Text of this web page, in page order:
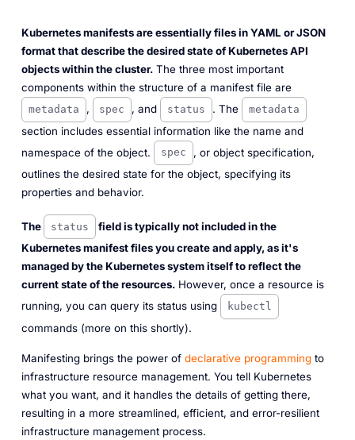
Kubernetes manifests are essentially files in YAML or JSON
format that describe the desired state of Kubernetes API
objects within the cluster.The three most important
components within the structure of a manifest file are
metadata , spec , and status . The metadata
section includes essential information like the name and
namespace of the object.
spec
, or object specification,
outlines the desired state for the object, specifying its
properties and behavior.
The status
field is typically not included in the
Kubernetes manifest files you create and apply, as it's
managed by the Kubernetes system itself to reflect the
current state of the resources.However, once a resource is
running, you can query its status using
kubectl
commands (more on this shortly).
Manifesting brings the power of declarative programmingto
infrastructure resource management. You tell Kubernetes
what you want, and it handles the details of getting there,
resulting in a more streamlined, efficient, and error-resilient
infrastructure management process.